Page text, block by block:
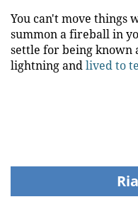
You can't move things
summon a fireball in
settle for being known
lightning andlived to